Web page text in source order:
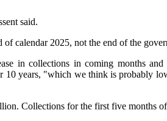
said.
calendar 2025, not the end of the
in collections in coming months and
years, "which we think is probably
Collections for the first five months